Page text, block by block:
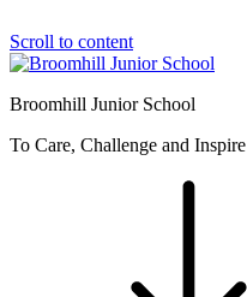
Scroll to content
Broomhill Junior School
To Care, Challenge and Inspire